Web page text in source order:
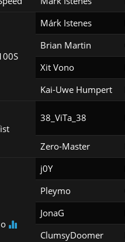
Márk Istenes
Brian Martin
Xit Vono
Kai-Uwe Humpert
38_ViTa_38
Zero-Master
j0Y
Pleymo
JonaG
ClumsyDoomer